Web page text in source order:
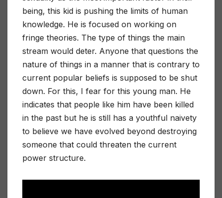
being, this kid is pushing the limits of human
knowledge. He is focused on working on
fringe theories. The type of things the main
stream would deter. Anyone that questions the
nature of things in a manner that is contrary to
current popular beliefs is supposed to be shut
down. For this, I fear for this young man. He
indicates that people like him have been killed
in the past but he is still has a youthful naivety
to believe we have evolved beyond destroying
someone that could threaten the current
power structure.